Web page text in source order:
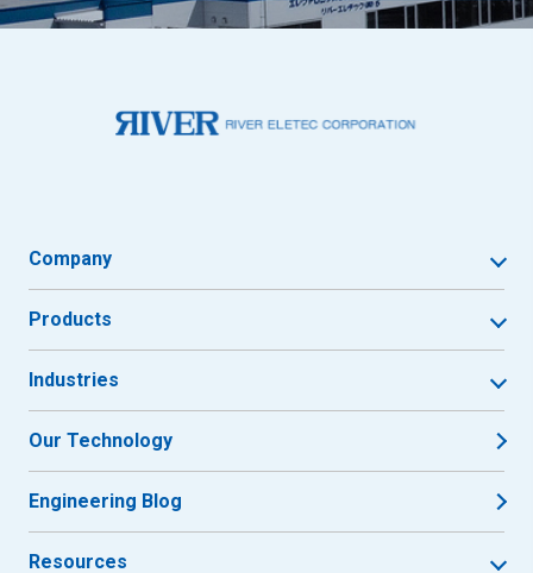
Company
Products
Industries
Our Technology
Engineering Blog
Resources